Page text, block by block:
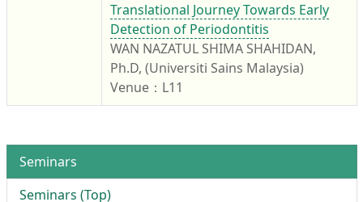
Translational Journey Towards Early
Detection of Periodontitis
WAN NAZATUL SHIMA SHAHIDAN,
Ph.D, (Universiti Sains Malaysia)
Venue：L11
Seminars
Seminars (Top)